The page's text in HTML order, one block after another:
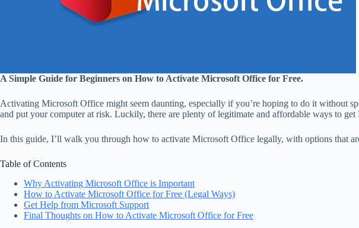
A Simple Guide for Beginners on How to Activate Microsoft Office for Free.
Activating Microsoft Office might seem daunting, especially if you’re hoping to do it without
and put your computer at risk. Luckily, there are plenty of legitimate and affordable ways to
In this guide, I’ll walk you through how to activate Microsoft Office legally, with options that
Table of Contents
Why Activating Microsoft Office is Important
How to Activate Microsoft Office for Free (Legal Ways)
Get Help from Microsoft Support
Final Thoughts on How to Activate Microsoft Office for Free